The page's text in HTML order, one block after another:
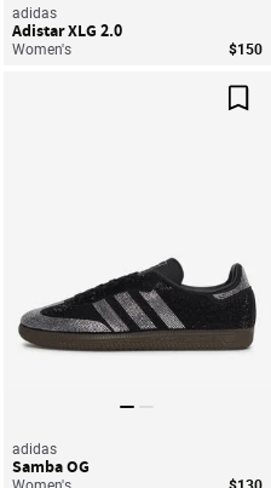
adidas
Adistar XLG 2.0
Women's $150
adidas
Samba OG
Women's $130